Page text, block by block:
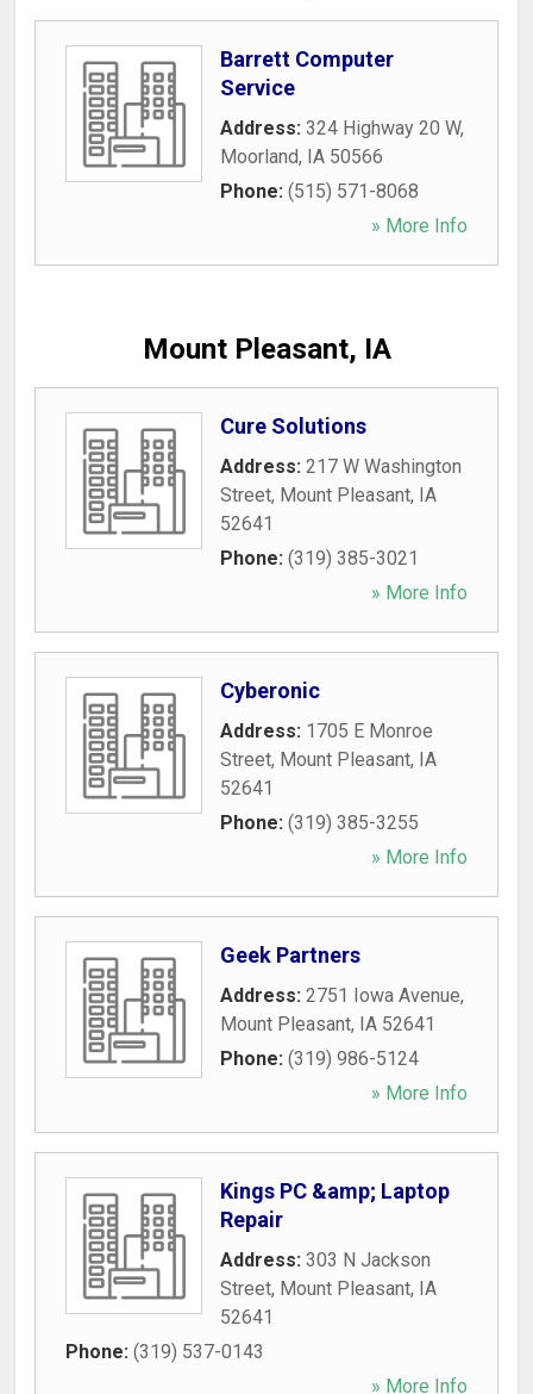
Barrett Computer
Service
Address: 324 Highway 20 W,
Moorland, IA 50566
Phone: (515) 571-8068
» More Info
Mount Pleasant, IA
Cure Solutions
Address: 217 W Washington
Street, Mount Pleasant, IA
52641
Phone: (319) 385-3021
» More Info
Cyberonic
Address: 1705 E Monroe
Street, Mount Pleasant, IA
52641
Phone: (319) 385-3255
» More Info
Geek Partners
Address: 2751 Iowa Avenue,
Mount Pleasant, IA 52641
Phone: (319) 986-5124
» More Info
Kings PC &amp; Laptop
Repair
Address: 303 N Jackson
Street, Mount Pleasant, IA
52641
Phone: (319) 537-0143
» More Info